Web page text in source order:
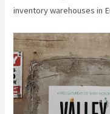
inventory warehouses in